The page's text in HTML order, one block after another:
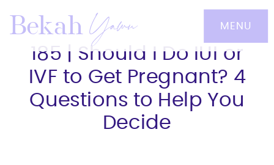
Yawn
Bekah MENU
185 | Should I Do IUI or
IVF to Get Pregnant? 4
Questions to Help You
Decide